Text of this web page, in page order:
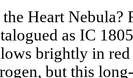
Heart Nebula?
as IC
brightly in
but this